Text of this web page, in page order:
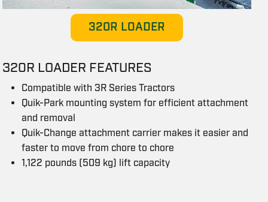
320R LOADER
320R LOADER FEATURES
Compatible with 3R Series Tractors
Quik-Park mounting system for efficient attachment
and removal
Quik-Change attachment carrier makes it easier and
faster to move from chore to chore
1,122 pounds (509 kg) lift capacity